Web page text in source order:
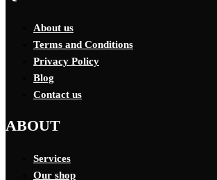
About us
Terms and Conditions
Privacy Policy
Blog
Contact us
ABOUT
Services
Our shop